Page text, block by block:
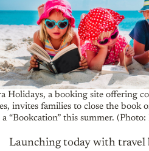
Holidays, a booking site offering
invites families to close the book
a “Bookcation” this summer. (Photo:
Launching today with travel